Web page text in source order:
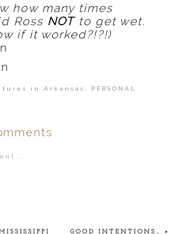
how many times
Ross NOTto get wet.
if it worked?!?!)
in Arkansas PERSONAL
GOOD INTENTIONS… »